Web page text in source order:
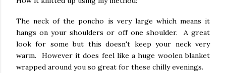
The neck of the poncho is very large which means it
hangs on your shoulders or off one shoulder. A great
look for some but this doesn't keep your neck very
warm. However it does feel like a huge woolen blanket
wrapped around you so great for these chilly evenings.